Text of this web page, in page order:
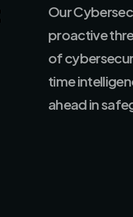
Our
proactive
of
time
ahead in